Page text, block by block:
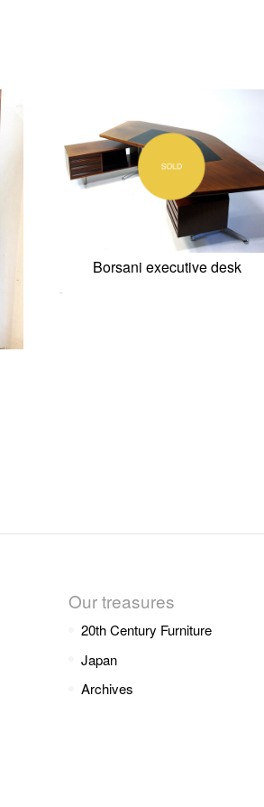
Borsani executive desk
Our treasures
20th Century Furniture
Japan
Archives